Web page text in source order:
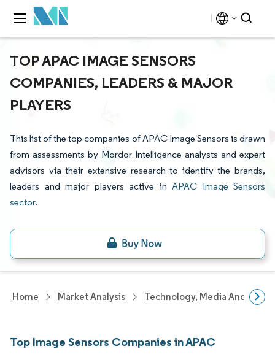
TOP APAC IMAGE SENSORS
COMPANIES, LEADERS & MAJOR
PLAYERS
This list of the top companies of APAC Image Sensors is drawn
from assessments by Mordor Intelligence analysts and expert
advisors via their extensive research to identify the brands,
leaders and major players active in APAC Image Sensors
sector.
Home Market Analysis Technology, Media And
Top Image Sensors Companies in APAC